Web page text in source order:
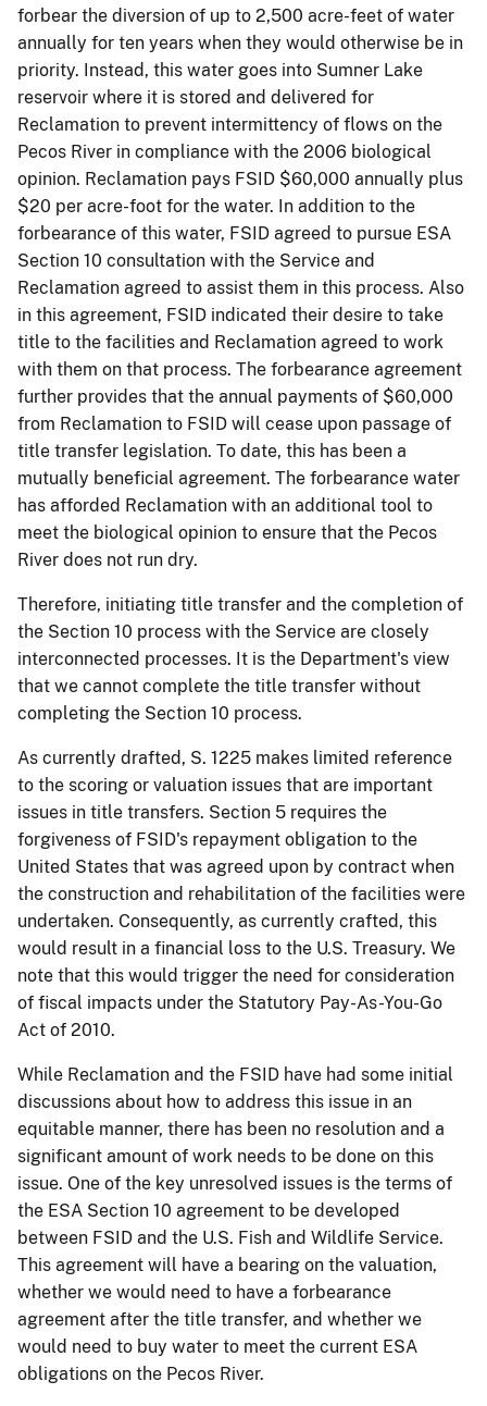
forbear the diversion of up to 2,500 acre-feet of water
annually for ten years when they would otherwise be in
priority. Instead, this water goes into Sumner Lake
reservoir where it is stored and delivered for
Reclamation to prevent intermittency of flows on the
Pecos River in compliance with the 2006 biological
opinion. Reclamation pays FSID $60,000 annually plus
$20 per acre-foot for the water. In addition to the
forbearance of this water, FSID agreed to pursue ESA
Section 10 consultation with the Service and
Reclamation agreed to assist them in this process. Also
in this agreement, FSID indicated their desire to take
title to the facilities and Reclamation agreed to work
with them on that process. The forbearance agreement
further provides that the annual payments of $60,000
from Reclamation to FSID will cease upon passage of
title transfer legislation. To date, this has been a
mutually beneficial agreement. The forbearance water
has afforded Reclamation with an additional tool to
meet the biological opinion to ensure that the Pecos
River does not run dry.
Therefore, initiating title transfer and the completion of
the Section 10 process with the Service are closely
interconnected processes. It is the Department's view
that we cannot complete the title transfer without
completing the Section 10 process.
As currently drafted, S. 1225 makes limited reference
to the scoring or valuation issues that are important
issues in title transfers. Section 5 requires the
forgiveness of FSID's repayment obligation to the
United States that was agreed upon by contract when
the construction and rehabilitation of the facilities were
undertaken. Consequently, as currently crafted, this
would result in a financial loss to the U.S. Treasury. We
note that this would trigger the need for consideration
of fiscal impacts under the Statutory Pay-As-You-Go
Act of 2010.
While Reclamation and the FSID have had some initial
discussions about how to address this issue in an
equitable manner, there has been no resolution and a
significant amount of work needs to be done on this
issue. One of the key unresolved issues is the terms of
the ESA Section 10 agreement to be developed
between FSID and the U.S. Fish and Wildlife Service.
This agreement will have a bearing on the valuation,
whether we would need to have a forbearance
agreement after the title transfer, and whether we
would need to buy water to meet the current ESA
obligations on the Pecos River.